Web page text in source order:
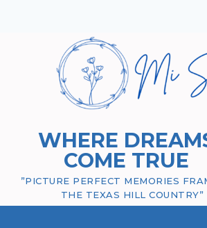
WHERE
COME TRUE
”PICTURE PERFECT MEMORIES
THE TEXAS HILL COUNTRY”